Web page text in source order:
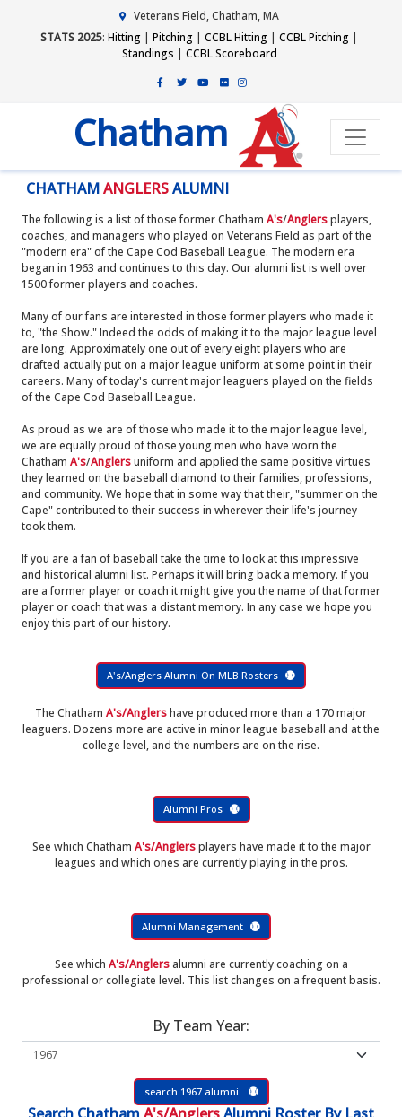
Veterans Field, Chatham, MA
STATS 2025: Hitting | Pitching | CCBL Hitting | CCBL Pitching |
Standings | CCBL Scoreboard
Chatham
CHATHAMANGLERSALUMNI
The following is a list of those former Chatham A's/Anglersplayers,
coaches, and managers who played on Veterans Field as part of the
"modern era" of the Cape Cod Baseball League. The modern era
began in 1963 and continues to this day. Our alumni list is well over
1500 former players and coaches.
Many of our fans are interested in those former players who made it
to, "the Show." Indeed the odds of making it to the major league level
are long. Approximately one out of every eight players who are
drafted actually put on a major league uniform at some point in their
careers. Many of today's current major leaguers played on the fields
of the Cape Cod Baseball League.
As proud as we are of those who made it to the major league level,
we are equally proud of those young men who have worn the
Chatham A's/Anglersuniform and applied the same positive virtues
they learned on the baseball diamond to their families, professions,
and community. We hope that in some way that their, "summer on the
Cape" contributed to their success in wherever their life's journey
took them.
If you are a fan of baseball take the time to look at this impressive
and historical alumni list. Perhaps it will bring back a memory. If you
are a former player or coach it might give you the name of that former
player or coach that was a distant memory. In any case we hope you
enjoy this part of our history.
A's/Anglers Alumni On MLB Rosters
The Chatham A's/Anglershave produced more than a 170 major
leaguers. Dozens more are active in minor league baseball and at the
college level, and the numbers are on the rise.
Alumni Pros
See which Chatham A's/Anglersplayers have made it to the major
leagues and which ones are currently playing in the pros.
Alumni Management
See which A's/Anglersalumni are currently coaching on a
professional or collegiate level. This list changes on a frequent basis.
By Team Year:
search 1967 alumni